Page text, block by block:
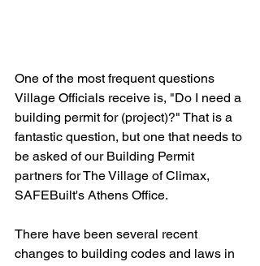
One of the most frequent questions
Village Officials receive is, "Do I need a
building permit for (project)?" That is a
fantastic question, but one that needs to
be asked of our Building Permit
partners for The Village of Climax,
SAFEBuilt's Athens Office.
There have been several recent
changes to building codes and laws in